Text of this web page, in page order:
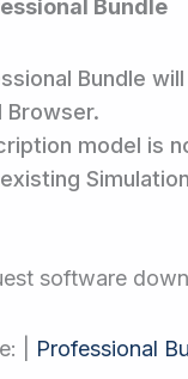
Bundle
Bundle
Browser.
model is
software
| Professional